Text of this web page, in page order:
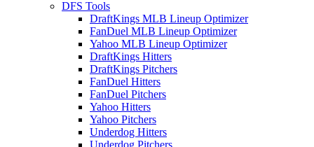
DFS Tools
DraftKings MLB Lineup Optimizer
FanDuel MLB Lineup Optimizer
Yahoo MLB Lineup Optimizer
DraftKings Hitters
DraftKings Pitchers
FanDuel Hitters
FanDuel Pitchers
Yahoo Hitters
Yahoo Pitchers
Underdog Hitters
Underdog Pitchers